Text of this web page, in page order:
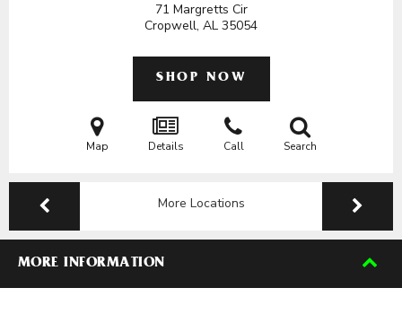
71 Margretts Cir
Cropwell, AL 35054
SHOP NOW
Map Details Call Search
More Locations
MORE INFORMATION